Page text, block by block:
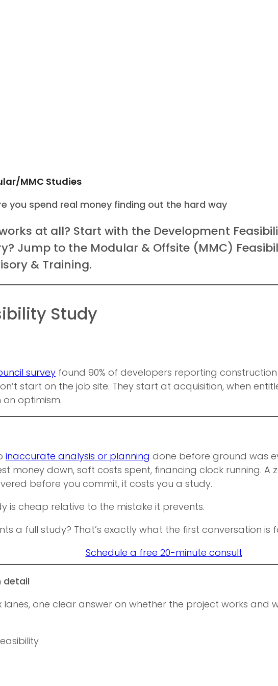
MMC Studies
you spend real money finding out the hard way
at all? Start with the Development
Jump to the Modular & Offsite (MMC)
& Training.
Study
survey found 90% of developers reporting
start on the job site. They start at acquisition, when
optimism.
inaccurate analysis or planning done before ground was
money down, soft costs spent, financing clock running.
before you commit, it costs you a study.
is cheap relative to the mistake it prevents.
a full study? That’s exactly what the first conversation is
Schedule a free 20-minute consult
detail
lanes, one clear answer on whether the project works and